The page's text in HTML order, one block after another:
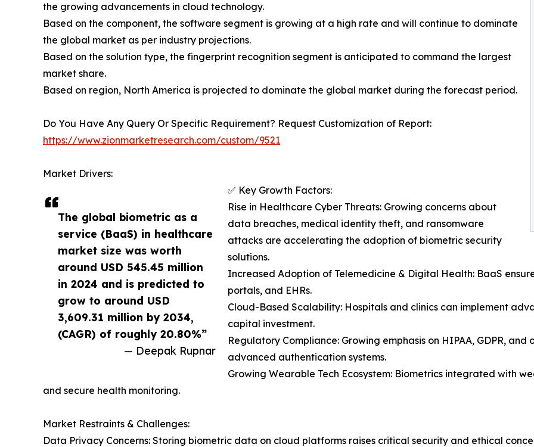
The global biometric as a
service (BaaS) in healthcare
market size was worth
around USD 545.45 million
in 2024 and is predicted to
grow to around USD
3,609.31 million by 2034,
(CAGR) of roughly 20.80%”
— Deepak Rupnar
the growing advancements in cloud technology.
Based on the component, the software segment is growing at a high rate and will continue to dominate
the global market as per industry projections.
Based on the solution type, the fingerprint recognition segment is anticipated to command the largest
market share.
Based on region, North America is projected to dominate the global market during the forecast period.
Do You Have Any Query Or Specific Requirement? Request Customization of Report:
https://www.zionmarketresearch.com/custom/9521
Market Drivers:
✅ Key Growth Factors:
Rise in Healthcare Cyber Threats: Growing concerns about
data breaches, medical identity theft, and ransomware
attacks are accelerating the adoption of biometric security
solutions.
Increased Adoption of Telemedicine & Digital Health: BaaS
portals, and EHRs.
Cloud-Based Scalability: Hospitals and clinics can implement
capital investment.
Regulatory Compliance: Growing emphasis on HIPAA, GDPR,
advanced authentication systems.
Growing Wearable Tech Ecosystem: Biometrics integrated with
and secure health monitoring.
Market Restraints & Challenges:
Data Privacy Concerns: Storing biometric data on cloud platforms raises critical security and ethical